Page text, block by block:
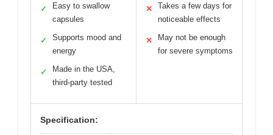
✓
Easy to swallow
capsules
✓
Supports mood and
energy
✓
Made in the USA,
third-party tested
✕
Takes a few days for
noticeable effects
✕
May not be enough
for severe symptoms
Specification: